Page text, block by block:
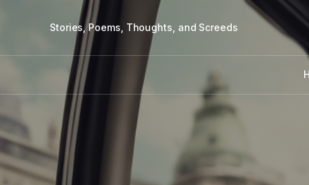
Stories, Poems, Thoughts, and Screeds